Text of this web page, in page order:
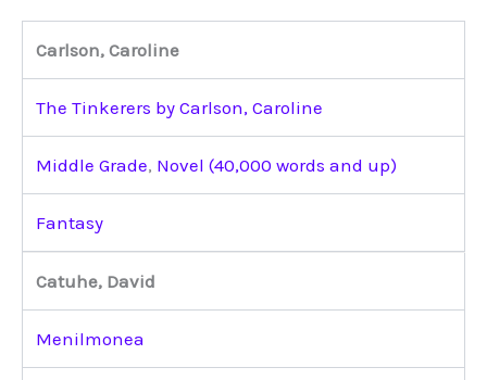
Carlson, Caroline
The Tinkerers by Carlson, Caroline
Middle Grade, Novel (40,000 words and up)
Fantasy
Catuhe, David
Menilmonea